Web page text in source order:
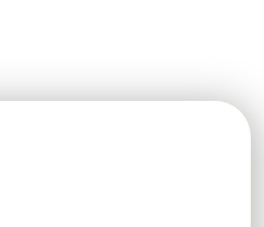
and flower in a pot in